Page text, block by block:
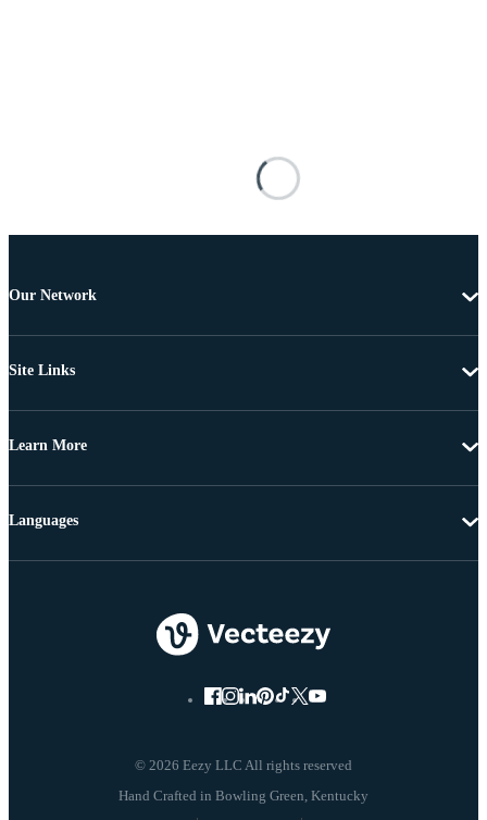
Our Network
Site Links
Learn More
© 2026 Eezy LLC All rights reserved
Languages